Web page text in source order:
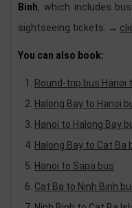
Binh, which includes
sightseeing tickets. →
You can also book:
Round-trip bus Hanoi
Halong Bay to Hanoi
Hanoi to Halong Bay
Halong Bay to Cat Ba
Hanoi to Sapa bus
Cat Ba to Ninh Binh